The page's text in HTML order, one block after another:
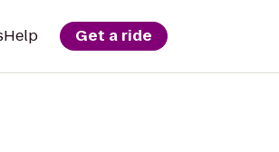
Help Get a ride